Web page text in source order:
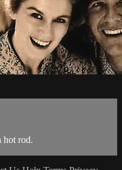
hot rod.